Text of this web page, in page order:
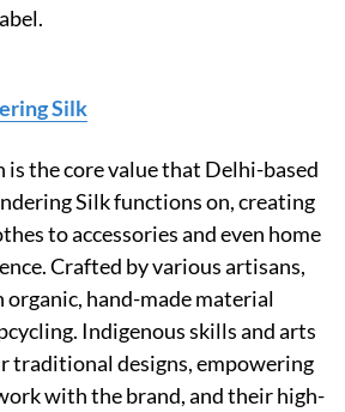
Silk
is the core value that Delhi-based
Silk functions on, creating
to accessories and even home
Crafted by various artisans,
organic, hand-made material
Indigenous skills and arts
traditional designs, empowering
with the brand, and their high-